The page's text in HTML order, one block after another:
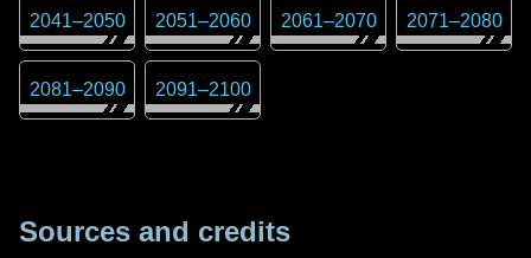
2041–2050 2051–2060 2061–2070 2071–2080
2081–2090 2091–2100
Sources and credits